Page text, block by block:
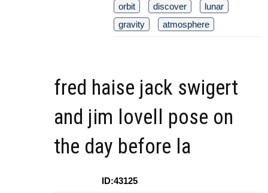
orbit
discover
lunar
gravity
atmosphere
fred haise jack swigert
and jim lovell pose on
the day before la
ID:43125